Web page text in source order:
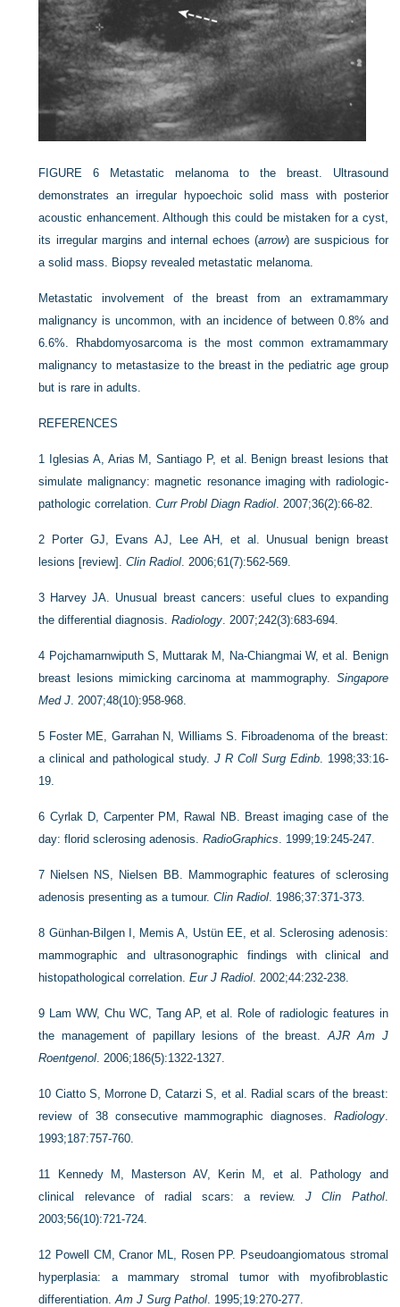
FIGURE 6
Metastatic melanoma to the breast. Ultrasound
demonstrates an irregular hypoechoic solid mass with posterior
acoustic enhancement. Although this could be mistaken for a cyst,
its irregular margins and internal echoes (arrow) are suspicious for
a solid mass. Biopsy revealed metastatic melanoma.
Metastatic involvement of the breast from an extramammary
malignancy is uncommon, with an incidence of between 0.8% and
6.6%. Rhabdomyosarcoma is the most common extramammary
malignancy to metastasize to the breast in the pediatric age group
but is rare in adults.
REFERENCES
1 Iglesias A, Arias M, Santiago P, et al. Benign breast lesions that
simulate malignancy: magnetic resonance imaging with radiologic-
pathologic correlation.Curr Probl Diagn Radiol . 2007;36(2):66-82.
2 Porter GJ, Evans AJ, Lee AH, et al. Unusual benign breast
lesions [review].Clin Radiol . 2006;61(7):562-569.
3 Harvey JA. Unusual breast cancers: useful clues to expanding
the differential diagnosis.Radiology . 2007;242(3):683-694.
4 Pojchamarnwiputh S, Muttarak M, Na-Chiangmai W, et al. Benign
breast lesions mimicking carcinoma at mammography. Singapore
Med J . 2007;48(10):958-968.
5 Foster ME, Garrahan N, Williams S. Fibroadenoma of the breast:
a clinical and pathological study.J R Coll Surg Edinb. 1998;33:16-
19.
6 Cyrlak D, Carpenter PM, Rawal NB. Breast imaging case of the
day: florid sclerosing adenosis.RadioGraphics . 1999;19:245-247.
7 Nielsen NS, Nielsen BB. Mammographic features of sclerosing
adenosis presenting as a tumour.Clin Radiol . 1986;37:371-373.
8 Günhan-Bilgen I, Memis A, Ustün EE, et al. Sclerosing adenosis:
mammographic and ultrasonographic findings with clinical and
histopathological correlation.Eur J Radiol . 2002;44:232-238.
9 Lam WW, Chu WC, Tang AP, et al. Role of radiologic features in
the management of papillary lesions of the breast.AJR Am J
Roentgenol . 2006;186(5):1322-1327.
10 Ciatto S, Morrone D, Catarzi S, et al. Radial scars of the breast:
review of 38 consecutive mammographic diagnoses. Radiology.
1993;187:757-760.
11 Kennedy M, Masterson AV, Kerin M, et al. Pathology and
clinical relevance of radial scars: a review.J Clin Pathol.
2003;56(10):721-724.
12 Powell CM, Cranor ML, Rosen PP. Pseudoangiomatous stromal
hyperplasia: a mammary stromal tumor with myofibroblastic
differentiation.Am J Surg Pathol . 1995;19:270-277.